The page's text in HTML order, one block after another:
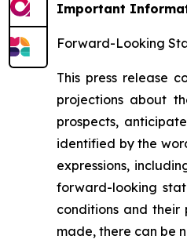
Important
Forward-Looking
This press release
projections about
prospects,
identified by the
expressions,
forward-looking
conditions and their
made, there can be